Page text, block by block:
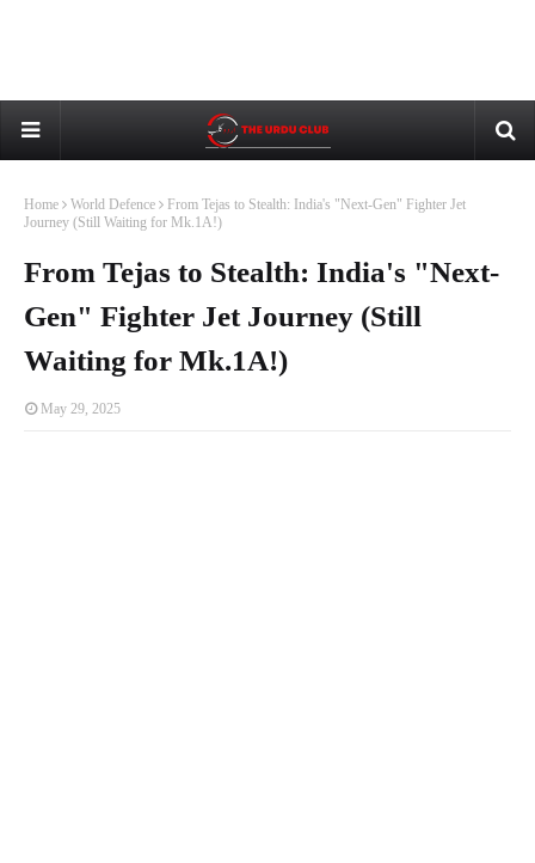
Home World Defence
From Tejas to Stealth: India's "Next-Gen" Fighter Jet
Journey (Still Waiting for Mk.1A!)
From Tejas to Stealth: India's "Next-
Gen" Fighter Jet Journey (Still
Waiting for Mk.1A!)
May 29, 2025